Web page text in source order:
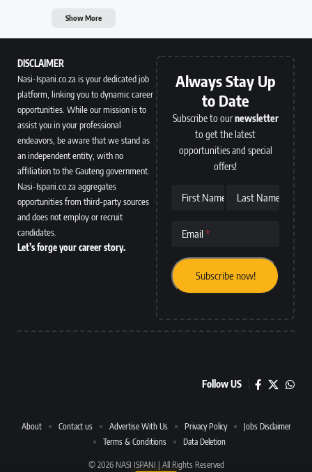
Show More
DISCLAIMER
Nasi-Ispani.co.za is your dedicated job
platform, linking you to dynamic career
opportunities. While our mission is to
assist you in your professional
endeavors, be aware that we stand as
an independent entity, with no
affiliation to the Gauteng government.
Nasi-Ispani.co.za aggregates
opportunities from third-party sources
and does not employ or recruit
candidates.
Let’s forge your career story.
Always Stay Up
to Date
Subscribe to ournewsletter
to get the latest
opportunities and special
offers!
First Name Last Name
Email
Follow US
© 2026 NASI ISPANI | All Rights Reserved
About Contact us Advertise With Us Privacy Policy
Jobs Disclaimer
Terms & Conditions
Data Deletion